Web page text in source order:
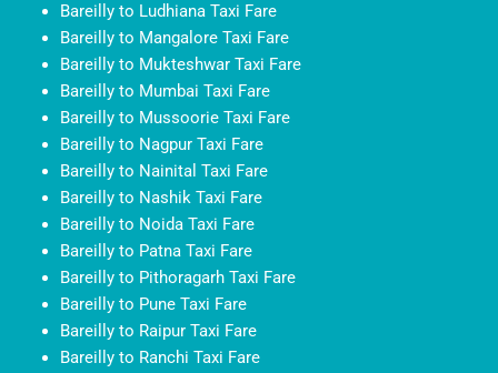
Bareilly to Ludhiana Taxi Fare
Bareilly to Mangalore Taxi Fare
Bareilly to Mukteshwar Taxi Fare
Bareilly to Mumbai Taxi Fare
Bareilly to Mussoorie Taxi Fare
Bareilly to Nagpur Taxi Fare
Bareilly to Nainital Taxi Fare
Bareilly to Nashik Taxi Fare
Bareilly to Noida Taxi Fare
Bareilly to Patna Taxi Fare
Bareilly to Pithoragarh Taxi Fare
Bareilly to Pune Taxi Fare
Bareilly to Raipur Taxi Fare
Bareilly to Ranchi Taxi Fare